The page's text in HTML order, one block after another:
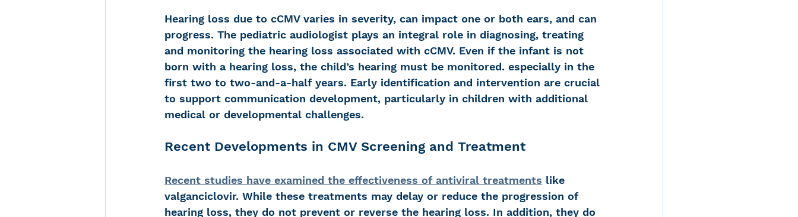
Hearing loss due to cCMV varies in severity, can impact one or both ears, and can
progress. The pediatric audiologist plays an integral role in diagnosing, treating
and monitoring the hearing loss associated with cCMV. Even if the infant is not
born with a hearing loss, the child’s hearing must be monitored. especially in the
first two to two-and-a-half years. Early identification and intervention are crucial
to support communication development, particularly in children with additional
medical or developmental challenges.
Recent Developments in CMV Screening and Treatment
Recent studies have examined the effectiveness of antiviral treatments like
valganciclovir. While these treatments may delay or reduce the progression of
hearing loss, they do not prevent or reverse the hearing loss. In addition, they do